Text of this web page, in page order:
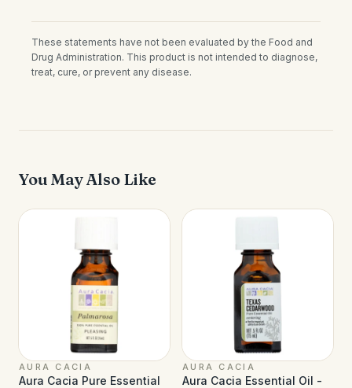
These statements have not been evaluated by the Food and
Drug Administration. This product is not intended to diagnose,
treat, cure, or prevent any disease.
You May Also Like
AURA CACIA
Aura Cacia Pure Essential
AURA CACIA
Aura Cacia Essential Oil -